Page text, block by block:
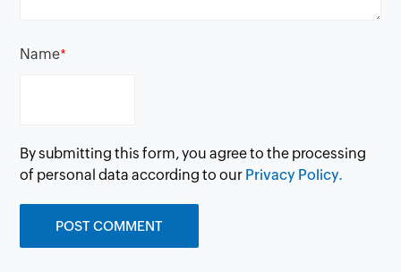
Name*
By submitting this form, you agree to the processing
of personal data according to our Privacy Policy.